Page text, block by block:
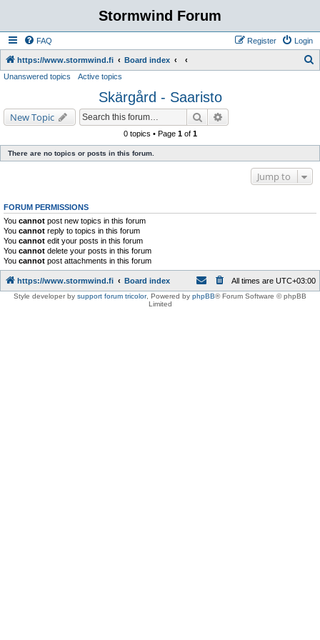
Stormwind Forum
FAQ Login
Register
https://www.stormwind.fi Board index
h
Unanswered topics Active topics
Skärgård - Saaristo
New Topic Search
0 topics • Page 1of 1
There are no topics or posts in this forum.
Jump to
FORUM PERMISSIONS
You cannot post new topics in this forum
You cannot reply to topics in this forum
You cannot edit your posts in this forum
You cannot delete your posts in this forum
You cannot post attachments in this forum
https://www.stormwind.fi Board index All times are UTC+03:00
Style developer by support forum tricolor, Powered by phpBB® Forum Software © phpBB
Limited